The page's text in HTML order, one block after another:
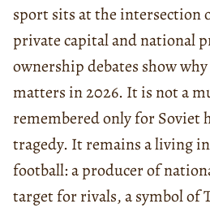
sport sits at the intersection
private capital and national
ownership debates show
matters in 2026. It is not a
remembered only for Soviet
tragedy. It remains a living
football: a producer of
target for rivals, a symbol of